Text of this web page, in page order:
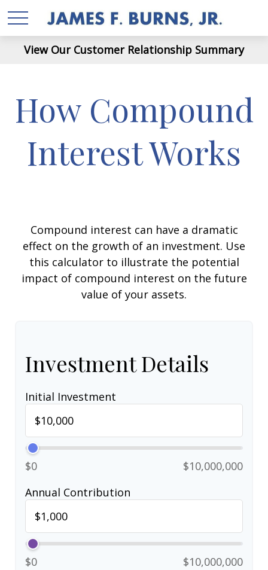
View Our Customer Relationship Summary
How Compound
Interest Works
Compound interest can have a dramatic
effect on the growth of an investment. Use
this calculator to illustrate the potential
impact of compound interest on the future
value of your assets.
Investment Details
Initial Investment
$0
$10,000,000
Annual Contribution
$0
$10,000,000